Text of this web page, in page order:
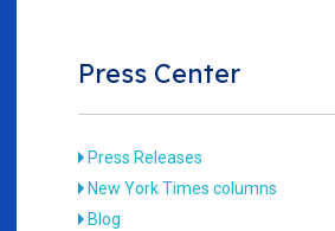
Press Center
Press Releases
New York Times columns
Blog